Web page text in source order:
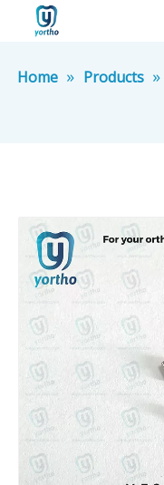
Home » Products »